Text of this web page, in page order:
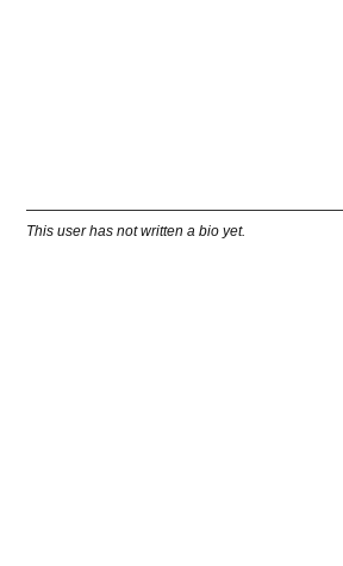
This user has not written a bio yet.